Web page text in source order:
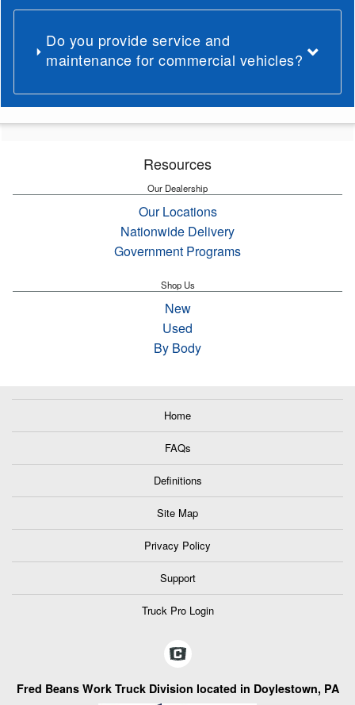
Do you provide service and
maintenance for commercial vehicles?
Resources
Our Dealership
Our Locations
Nationwide Delivery
Government Programs
Shop Us
New
Used
By Body
Home
FAQs
Definitions
Site Map
Privacy Policy
Support
Truck Pro Login
Fred Beans Work Truck Division located in Doylestown, PA